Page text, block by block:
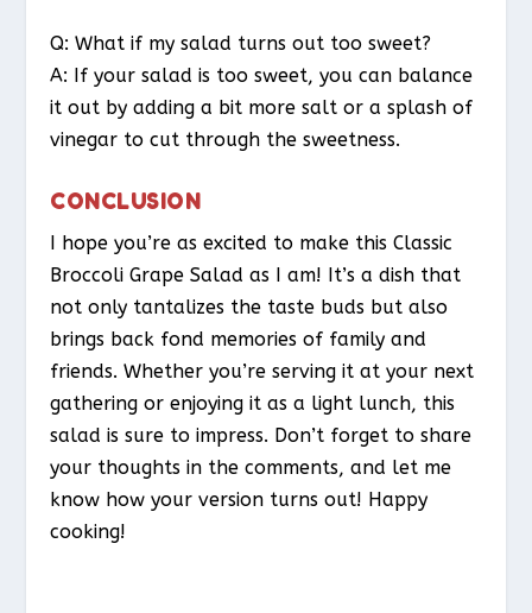
Q: What if my salad turns out too sweet?
A: If your salad is too sweet, you can balance
it out by adding a bit more salt or a splash of
vinegar to cut through the sweetness.
CONCLUSION
I hope you’re as excited to make this Classic
Broccoli Grape Salad as I am! It’s a dish that
not only tantalizes the taste buds but also
brings back fond memories of family and
friends. Whether you’re serving it at your next
gathering or enjoying it as a light lunch, this
salad is sure to impress. Don’t forget to share
your thoughts in the comments, and let me
know how your version turns out! Happy
cooking!